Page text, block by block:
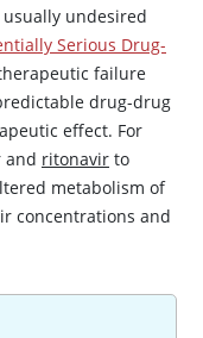
undesired
Serious Drug-
failure
drug-drug
effect. For
and ritonavir to
metabolism of
concentrations and